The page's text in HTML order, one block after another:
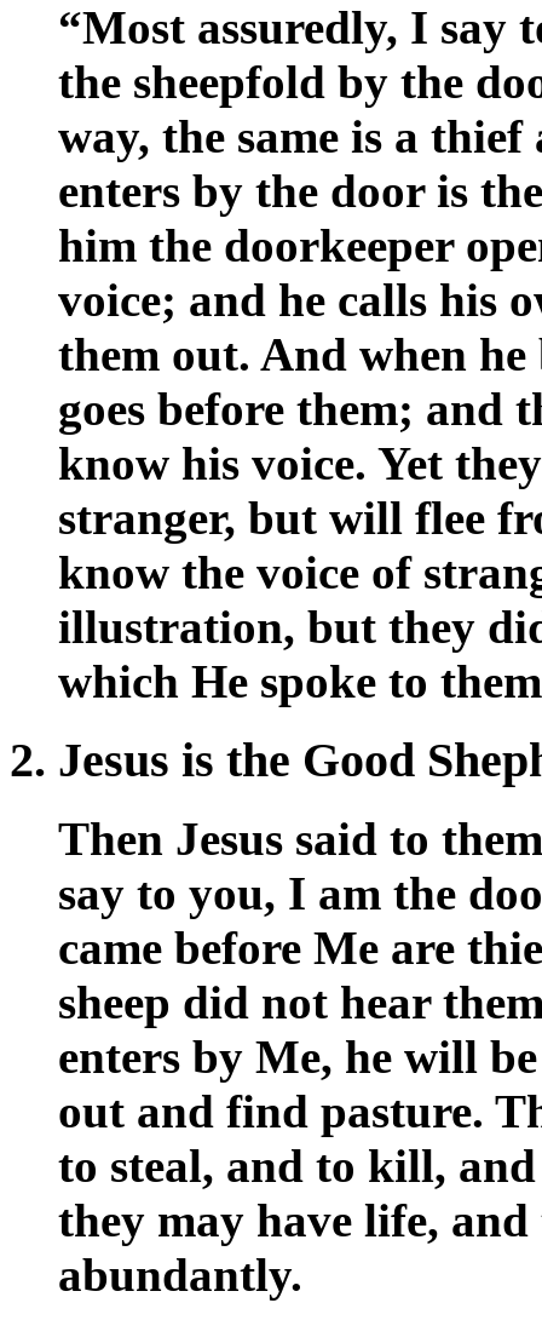
“Most assuredly, I say
the sheepfold by the
way, the same is a
enters by the door is
him the doorkeeper
voice; and he calls his
them out. And when
goes before them; and
know his voice. Yet
stranger, but will flee
know the voice of
illustration, but they
which He spoke to
2. Jesus is the Good
Then Jesus said to
say to you, I am the
came before Me are
sheep did not hear
enters by Me, he will
out and find pasture.
to steal, and to kill,
they may have life,
abundantly.